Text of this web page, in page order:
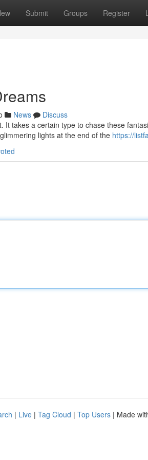
Submit Groups Register
News
Discuss
It takes a certain type to chase these
lights at the end of the https://
| Live | Tag Cloud | Top Users | Made